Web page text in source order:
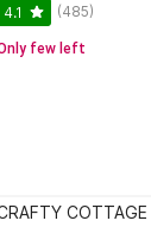
4.1 (485)
few left